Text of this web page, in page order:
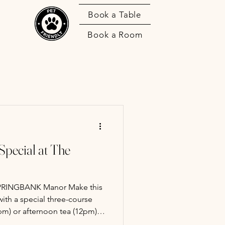
Book a Room
Book a Table
at The
Manor Make this
a special three-course
or afternoon tea (12pm).